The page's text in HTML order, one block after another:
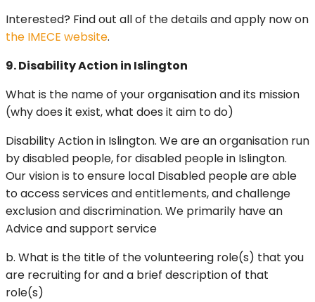
Interested? Find out all of the details and apply now on
the IMECE website.
9. Disability Action in Islington
What is the name of your organisation and its mission
(why does it exist, what does it aim to do)
Disability Action in Islington. We are an organisation run
by disabled people, for disabled people in Islington.
Our vision is to ensure local Disabled people are able
to access services and entitlements, and challenge
exclusion and discrimination. We primarily have an
Advice and support service
b. What is the title of the volunteering role(s) that you
are recruiting for and a brief description of that
role(s)